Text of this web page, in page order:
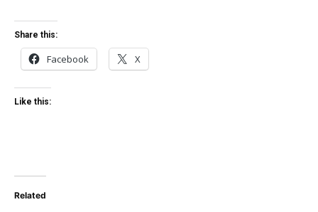
Share this:
Facebook X
Like this:
Related